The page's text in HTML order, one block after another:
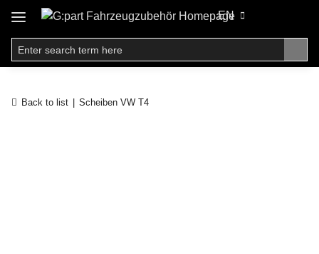
EN
Back to list Scheiben VW T4